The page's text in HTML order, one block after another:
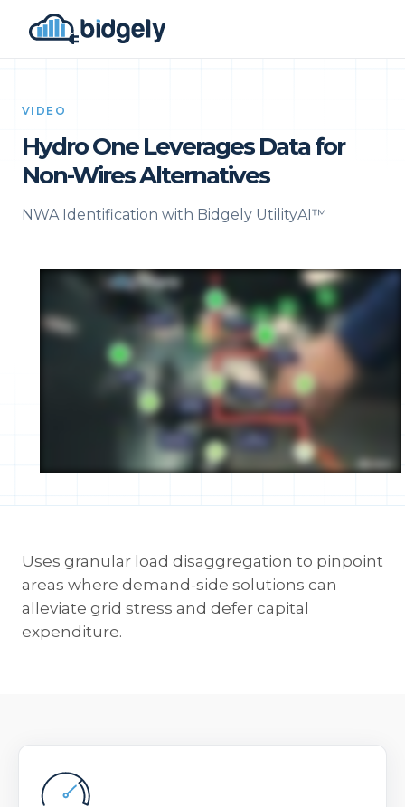
VIDEO
Hydro One Leverages Data for
Non-Wires Alternatives
NWA Identification with Bidgely UtilityAI™
Uses granular load disaggregation to pinpoint
areas where demand-side solutions can
alleviate grid stress and defer capital
expenditure.